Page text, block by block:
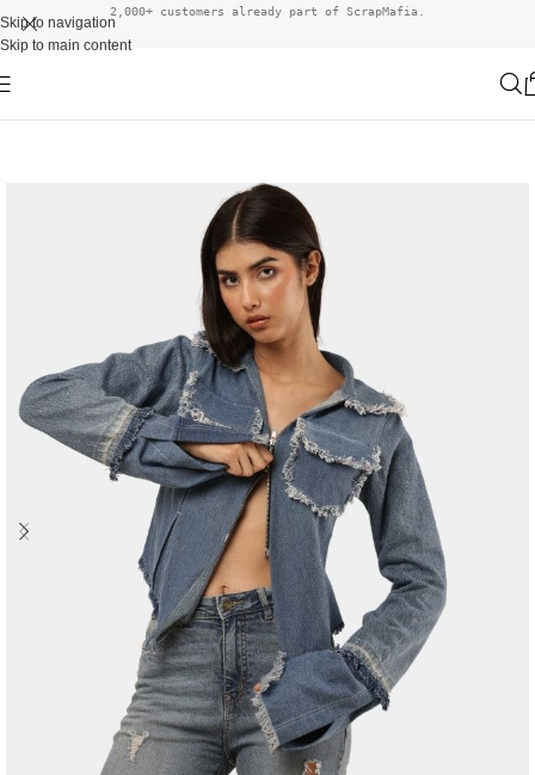
Skip to navigation
Skip to main content
2,000+ customers already part of ScrapMafia.